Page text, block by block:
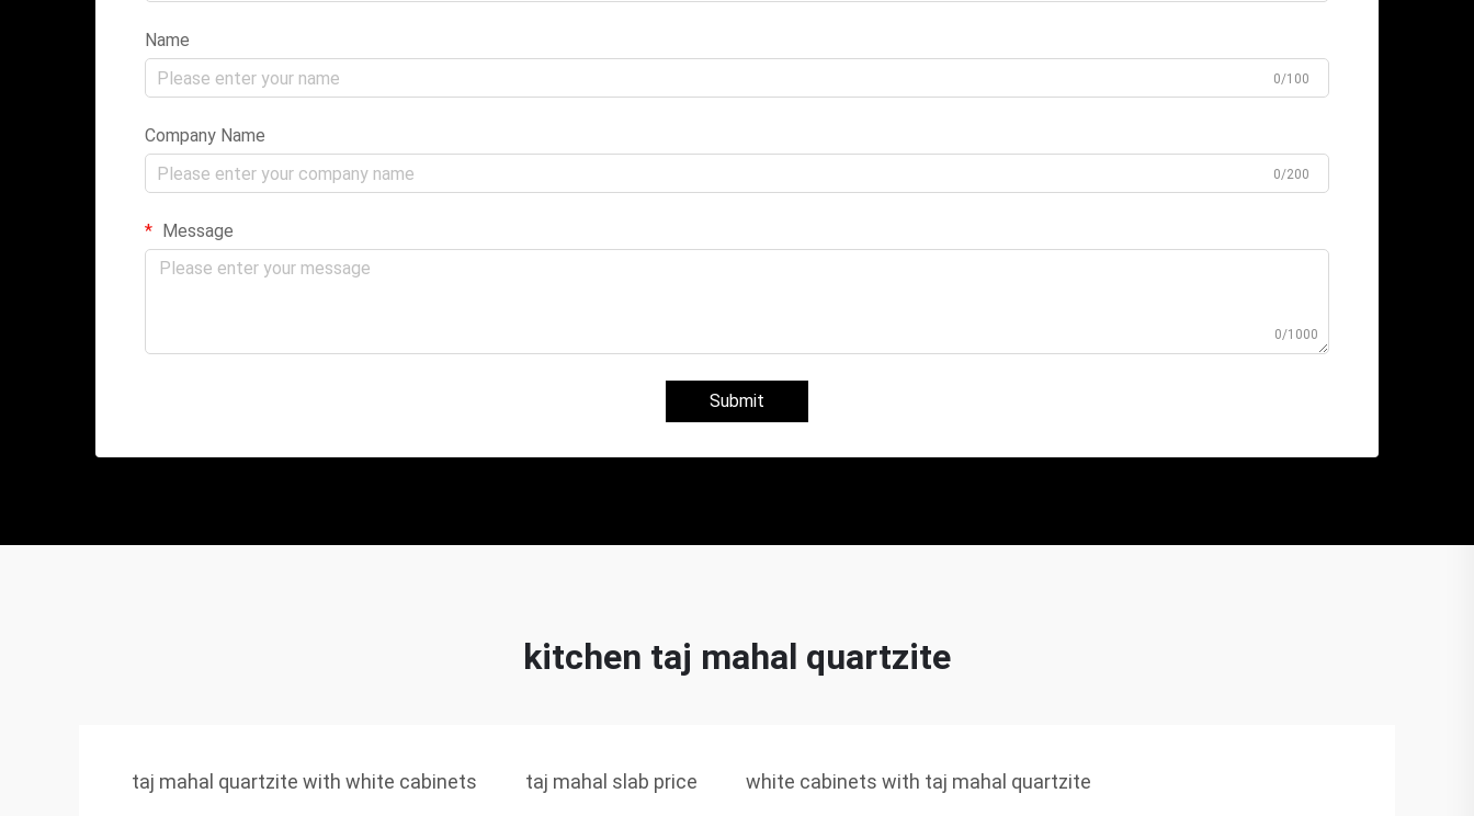
Name
0/100
Company Name
0/200
Message
0/1000
Submit
kitchen taj mahal quartzite
taj mahal quartzite with white cabinets taj mahal slab price white cabinets with taj mahal quartzite